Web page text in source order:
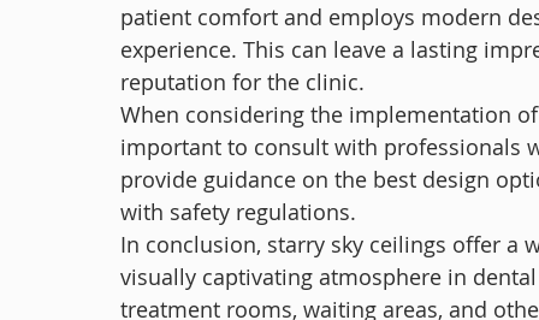
patient comfort and employs modern
experience. This can leave a lasting
reputation for the clinic.
When considering the implementation
important to consult with professionals
provide guidance on the best design
with safety regulations.
In conclusion, starry sky ceilings offer
visually captivating atmosphere in
treatment rooms, waiting areas, and